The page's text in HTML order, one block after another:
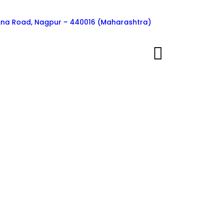
Road, Nagpur – 440016 (Maharashtra)